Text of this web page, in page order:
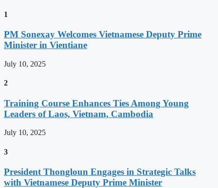
1
PM Sonexay Welcomes Vietnamese Deputy Prime
Minister in Vientiane
July 10, 2025
2
Training Course Enhances Ties Among Young
Leaders of Laos, Vietnam, Cambodia
July 10, 2025
3
President Thongloun Engages in Strategic Talks
with Vietnamese Deputy Prime Minister